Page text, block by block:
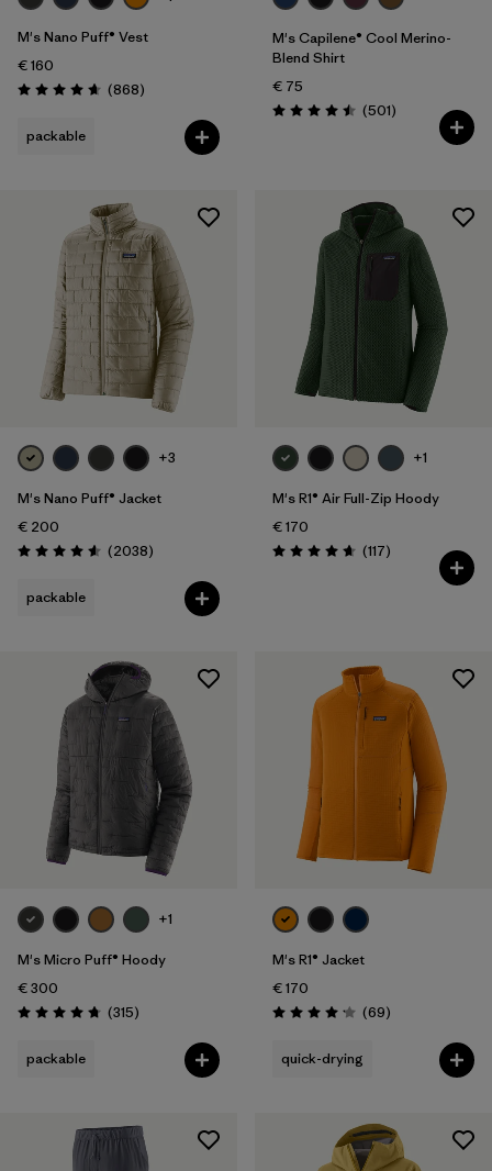
M's Nano Puff® Vest
€ 160
Rating: 4.7 / 5 (868Reviews
)
packable
M's Capilene® Cool Merino-
Blend Shirt
€ 75
Rating: 4.5 / 5 (501Reviews
)
+3
M's Nano Puff® Jacket
€ 200
Rating: 4.6 / 5 (2038Reviews
)
packable
+1
M's R1® Air Full-Zip Hoody
€ 170
Rating: 4.7 / 5 (117Reviews
)
+1
M's Micro Puff® Hoody
€ 300
Rating: 4.7 / 5 (315Reviews
)
packable
M's R1® Jacket
€ 170
Rating: 4.1 / 5 (69Reviews
)
quick-drying